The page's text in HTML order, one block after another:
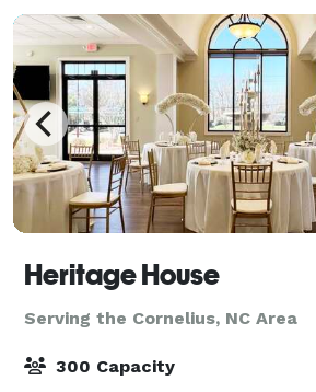
Heritage House
Serving the Cornelius, NC Area
300 Capacity